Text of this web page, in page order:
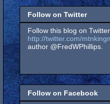
Follow on Twitter
Follow this blog on
http://twitter.com/
author @FredWPhillips.
Follow on Facebook